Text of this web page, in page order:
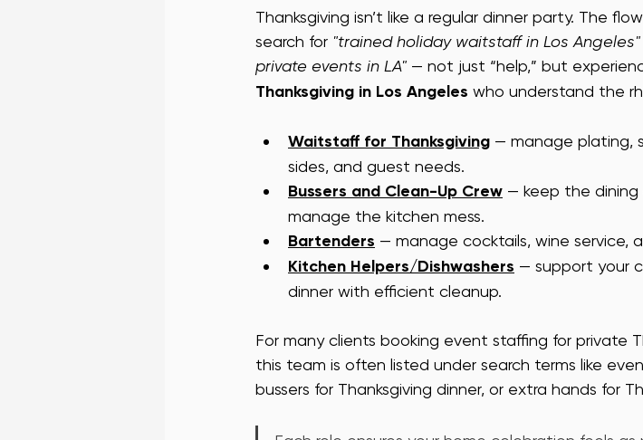
Thanksgiving isn’t like a regular dinner party. The
search for "trained holiday waitstaff in Los Angeles"
private events in LA" — not just “help,” but
Thanksgiving in Los Angeles who understand the
Waitstaff for Thanksgiving — manage plating,
sides, and guest needs.
Bussers and Clean-Up Crew — keep the dining
manage the kitchen mess.
Bartenders — manage cocktails, wine service,
Kitchen Helpers/Dishwashers — support your
dinner with efficient cleanup.
For many clients booking event staffing for private
this team is often listed under search terms like
bussers for Thanksgiving dinner, or extra hands for